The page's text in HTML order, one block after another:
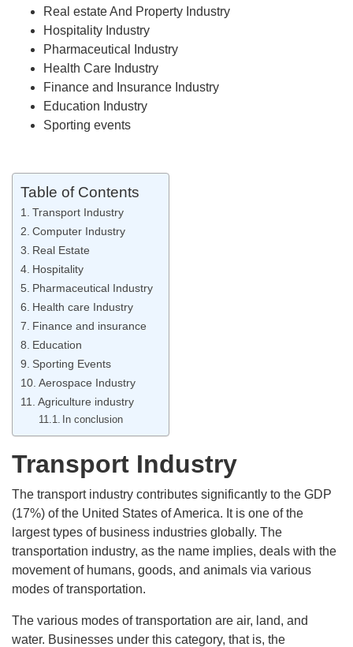
Real estate And Property Industry
Hospitality Industry
Pharmaceutical Industry
Health Care Industry
Finance and Insurance Industry
Education Industry
Sporting events
Table of Contents
Transport Industry
Computer Industry
Real Estate
Hospitality
Pharmaceutical Industry
Health care Industry
Finance and insurance
Education
Sporting Events
Aerospace Industry
Agriculture industry
In conclusion
Transport Industry
The transport industry contributes significantly to the GDP
(17%) of the United States of America. It is one of the
largest types of business industries globally. The
transportation industry, as the name implies, deals with the
movement of humans, goods, and animals via various
modes of transportation.
The various modes of transportation are air, land, and
water. Businesses under this category, that is, the